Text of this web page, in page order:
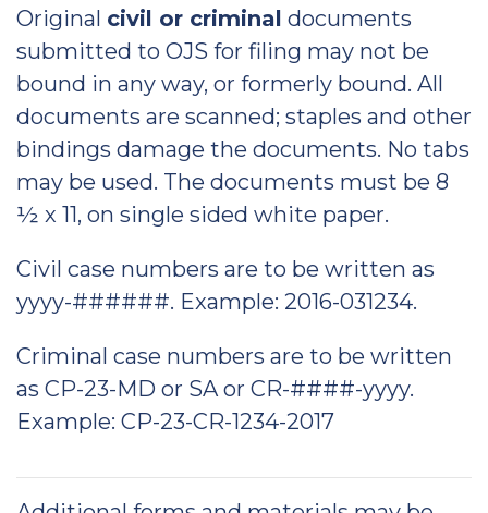
Original civil or criminal documents
submitted to OJS for filing may not be
bound in any way, or formerly bound. All
documents are scanned; staples and other
bindings damage the documents. No tabs
may be used. The documents must be 8
½ x 11, on single sided white paper.
Civil case numbers are to be written as
yyyy-######. Example: 2016-031234.
Criminal case numbers are to be written
as CP-23-MD or SA or CR-####-yyyy.
Example: CP-23-CR-1234-2017